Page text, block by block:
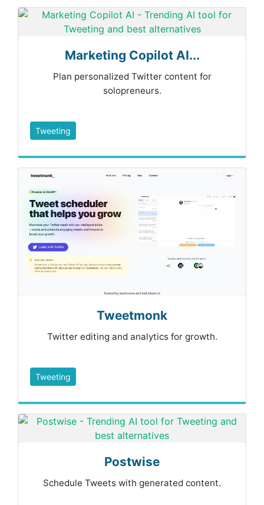
Marketing Copilot AI...
Plan personalized Twitter content for
solopreneurs.
Tweeting
Tweetmonk
Twitter editing and analytics for growth.
Tweeting
Postwise
Schedule Tweets with generated content.